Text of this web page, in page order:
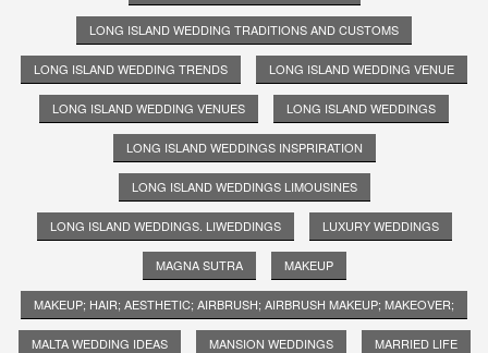
LONG ISLAND WEDDING TRADITIONS AND CUSTOMS
LONG ISLAND WEDDING TRENDS LONG ISLAND WEDDING VENUE
LONG ISLAND WEDDING VENUES LONG ISLAND WEDDINGS
LONG ISLAND WEDDINGS INSPRIRATION
LONG ISLAND WEDDINGS LIMOUSINES
LONG ISLAND WEDDINGS. LIWEDDINGS LUXURY WEDDINGS
MAGNA SUTRA MAKEUP
MAKEUP; HAIR; AESTHETIC; AIRBRUSH; AIRBRUSH MAKEUP; MAKEOVER;
MALTA WEDDING IDEAS MANSION WEDDINGS MARRIED LIFE